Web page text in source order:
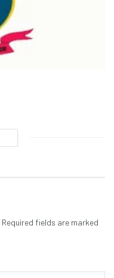
Required fields are marked